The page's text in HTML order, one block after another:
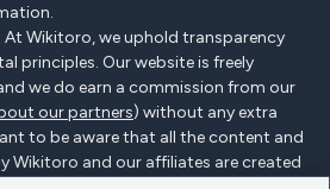
At Wikitoro, we uphold transparency
principles. Our website is freely
we do earn a commission from our
our partners) without any extra
to be aware that all the content and
Wikitoro and our affiliates are created